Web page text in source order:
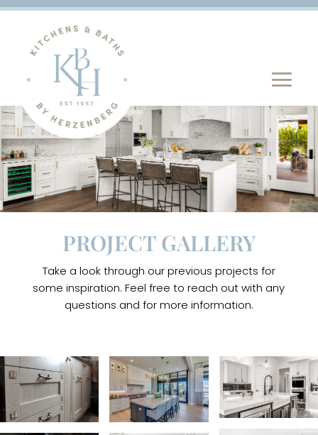
PROJECT GALLERY
Take a look through our previous projects for
some inspiration. Feel free to reach out with any
questions and for more information.